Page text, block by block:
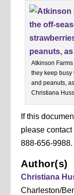
Atkinson
they keep busy
and peanuts,
Christiana
If this
please
888-656-9988.
Author(s)
Christiana
Charleston/